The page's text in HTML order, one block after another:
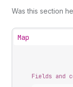
Was this section
Map
Fields and